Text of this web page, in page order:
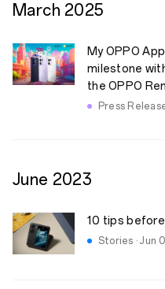
2025
March
My OPPO
milestone
the OPPO
Press
2023
June
10 tips
Stories · Jun